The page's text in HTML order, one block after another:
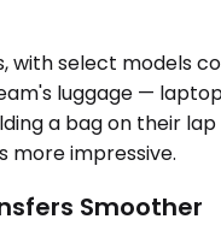
with select models
luggage —
a bag on their
more impressive.
Smoother